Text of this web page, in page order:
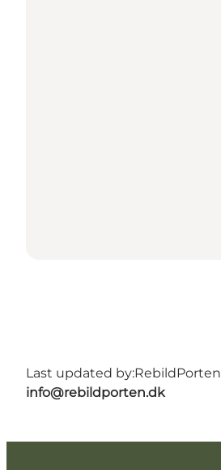
Last updated by:RebildPorten
info@rebildporten.dk